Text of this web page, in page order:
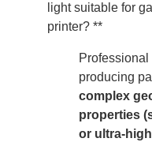
light suitable for
printer? **
producing
complex
properties
or ultra-